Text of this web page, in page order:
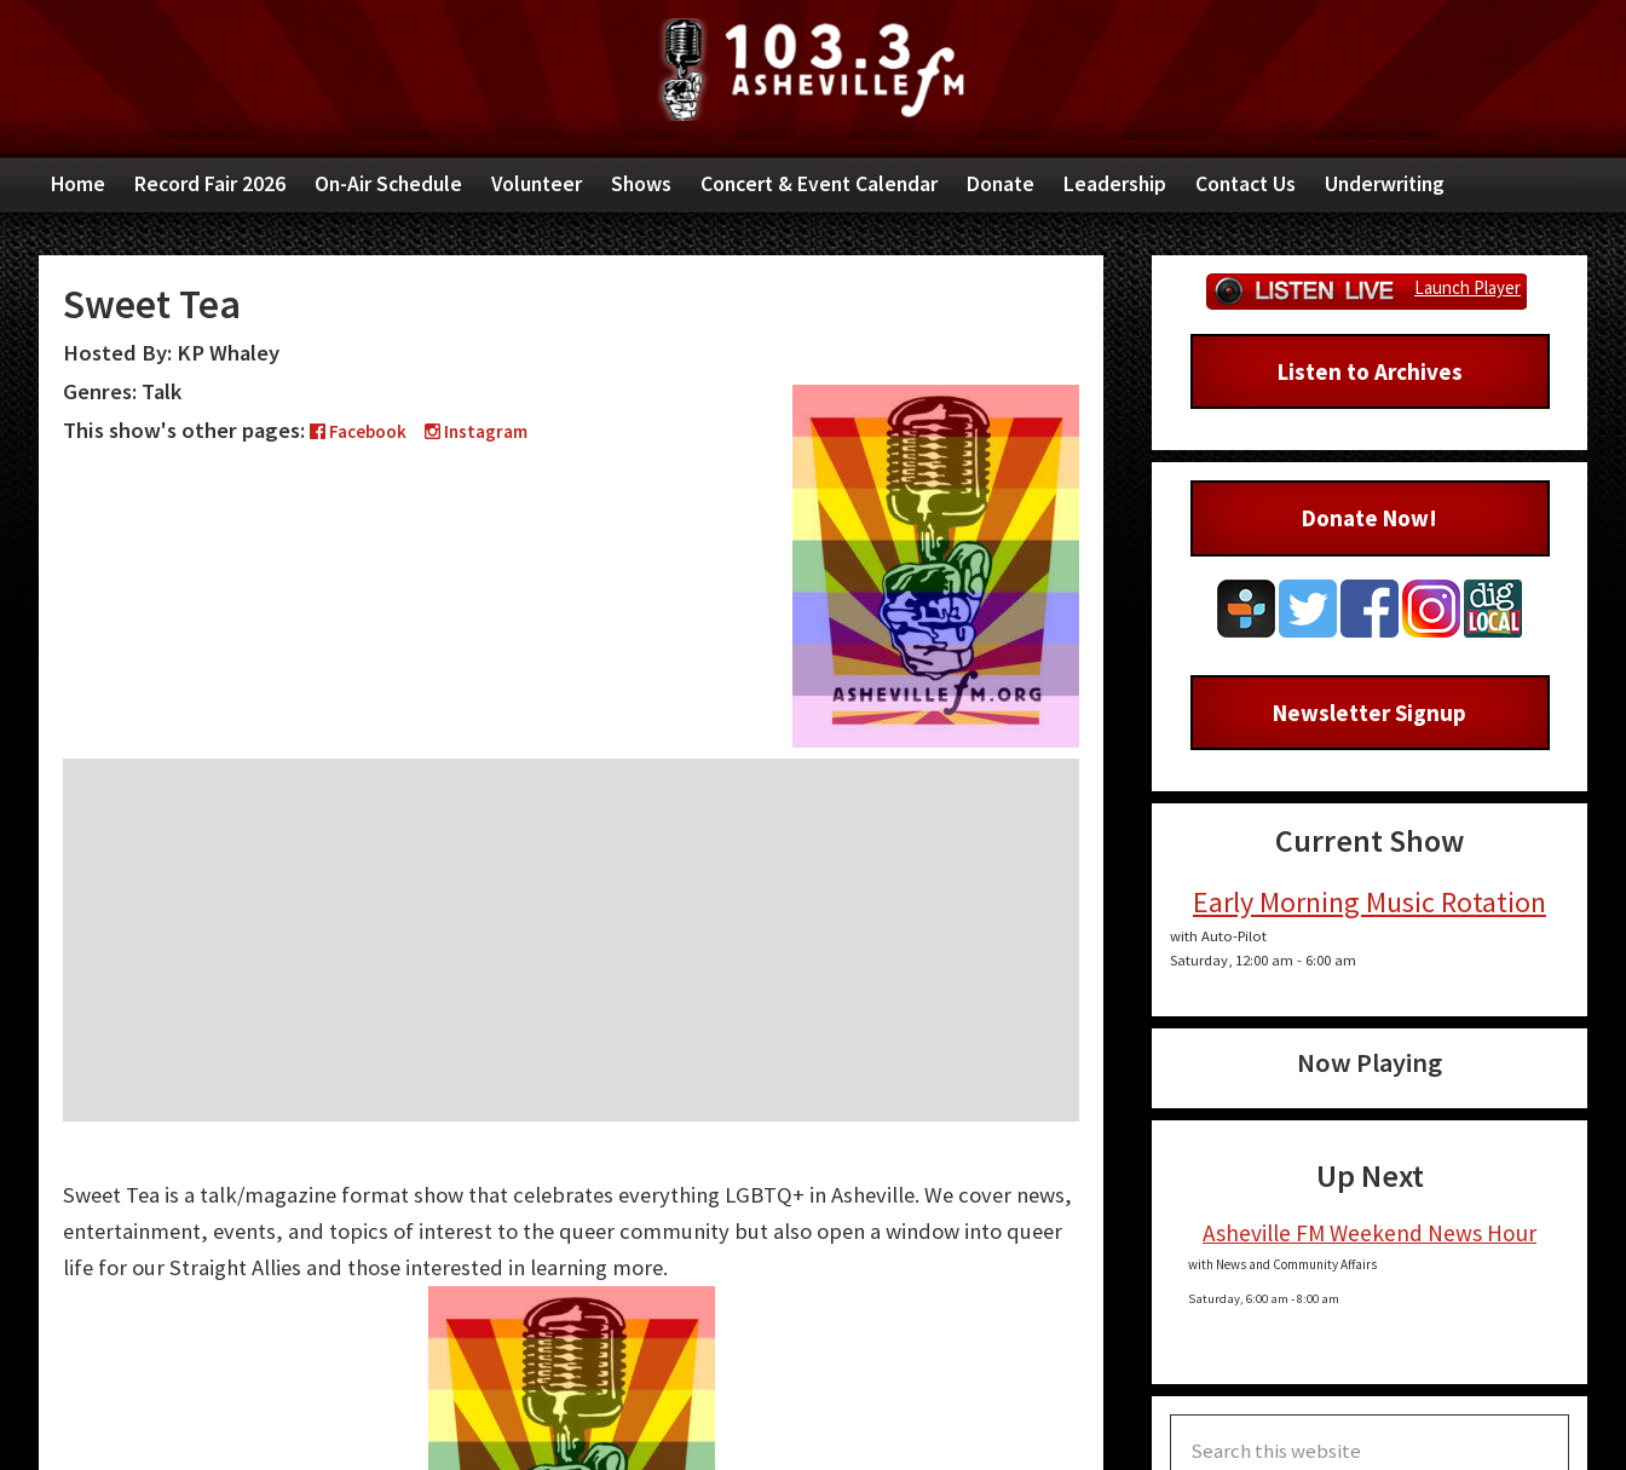
navigation
content
sidebar
Home Record Fair 2026 On-Air Schedule Volunteer Shows Concert & Event Calendar Donate Leadership Contact Us Underwriting
Sweet Tea
Hosted By: KP Whaley
Genres: Talk
This show's other pages:
Facebook Instagram
Sweet Tea is a talk/magazine format show that celebrates everything LGBTQ+ in Asheville. We cover news,
entertainment, events, and topics of interest to the queer community but also open a window into queer
life for our Straight Allies and those interested in learning more.
Primary
Sidebar
Launch Player
Listen to Archives
Donate Now!
Newsletter Signup
Current Show
Early Morning Music Rotation
with Auto-Pilot
Saturday, 12:00 am - 6:00 am
Now Playing
Up Next
Asheville FM Weekend News Hour
with News and Community Affairs
Saturday, 6:00 am -8:00 am
this